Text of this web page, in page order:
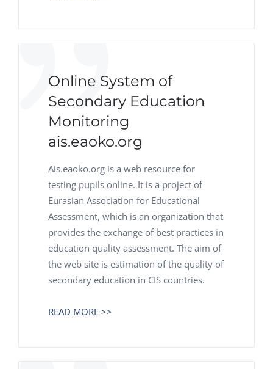
Online System of
Secondary Education
Monitoring
ais.eaoko.org
Ais.eaoko.org is a web resource for
testing pupils online. It is a project of
Eurasian Association for Educational
Assessment, which is an organization that
provides the exchange of best practices in
education quality assessment. The aim of
the web site is estimation of the quality of
secondary education in CIS countries.
READ MORE >>